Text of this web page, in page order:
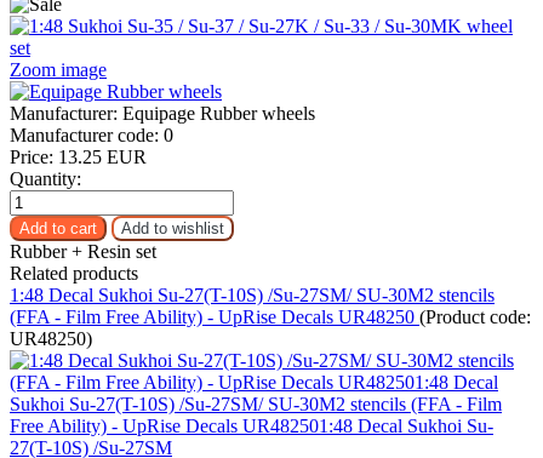
Zoom image
Manufacturer: Equipage Rubber wheels
Manufacturer code: 0
Price: 13.25 EUR
Quantity:
Rubber + Resin set
Related products
1:48 Decal Sukhoi Su-27(T-10S) /Su-27SM/ SU-30M2 stencils
(FFA - Film Free Ability) - UpRise Decals UR48250 (Product code:
UR48250)